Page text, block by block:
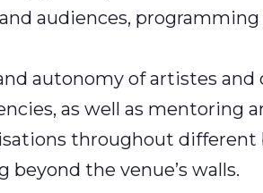
audiences,
autonomy of artistes
as well as mentoring
throughout different
the venue’s walls.